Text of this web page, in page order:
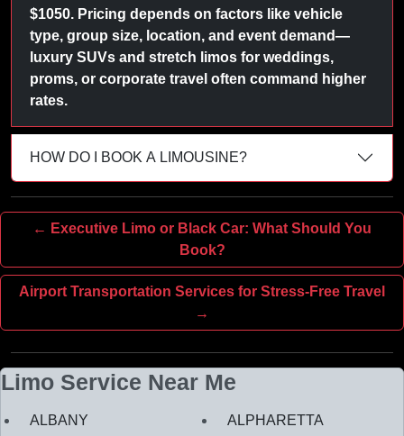
$1050. Pricing depends on factors like vehicle
type, group size, location, and event demand—
luxury SUVs and stretch limos for weddings,
proms, or corporate travel often command higher
rates.
HOW DO I BOOK A LIMOUSINE?
← Executive Limo or Black Car: What Should You
Book?
Airport Transportation Services for Stress-Free Travel
→
Limo Service Near Me
ALBANY
ALPHARETTA